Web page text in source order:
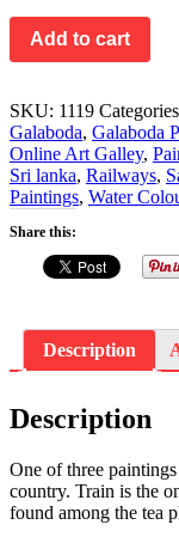
Add to cart
SKU: 1119
Galaboda, Galaboda
Online Art Galley,
Sri lanka, Railways,
Paintings, Water
Share this:
Description
Description
One of three
country. Train is the
found among the tea